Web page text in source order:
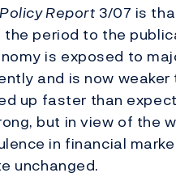
Report 3/07 is
period to the
is exposed to
and is now
up faster than
but in view of the
in financial
unchanged.